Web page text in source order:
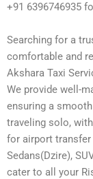
+91 6396746935
Searching for a
comfortable and
Akshara Taxi
We provide well-
ensuring a
traveling solo,
for airport
Sedans(Dzire),
cater to all your